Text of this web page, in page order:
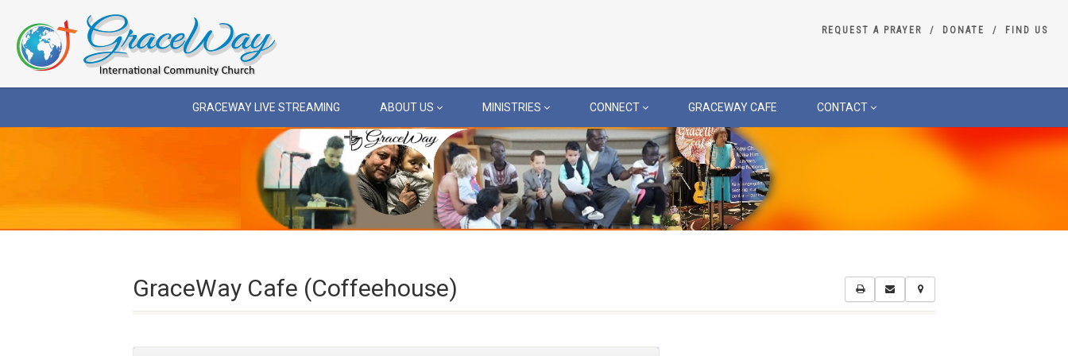
REQUEST A PRAYER DONATE FIND US
GRACEWAY LIVE STREAMING ABOUT US MINISTRIES CONNECT GRACEWAY CAFE CONTACT
GraceWay Cafe (Coffeehouse)